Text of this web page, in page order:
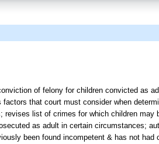
of felony for children convicted as
that court must consider when
list of crimes for which children may
as adult in certain circumstances;
been found incompetent & has not